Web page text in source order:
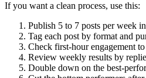
If you want a clean process, use this:
Publish 5 to 7 posts per week
Tag each post by format and
Check first-hour engagement
Review weekly results by
Double down on the best-